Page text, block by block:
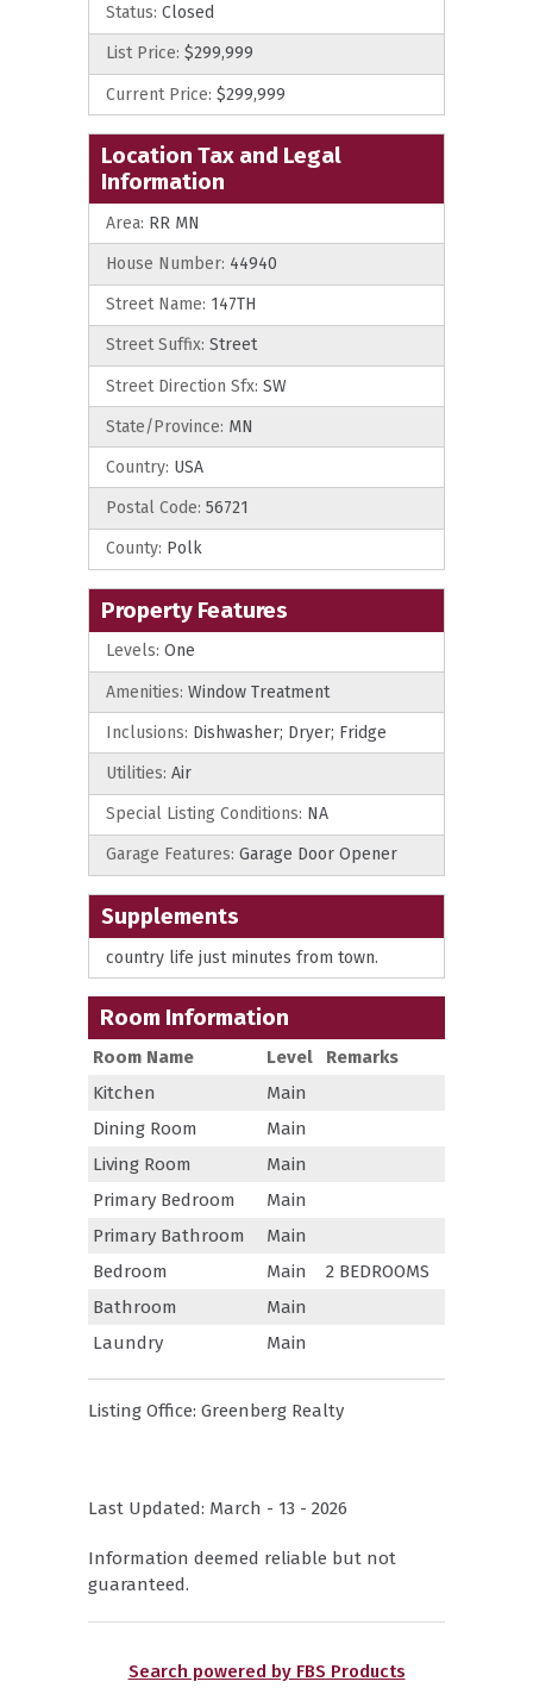
Status: Closed
List Price: $299,999
Current Price: $299,999
Location Tax and Legal
Information
Area: RR MN
House Number: 44940
Street Name: 147TH
Street Suffix: Street
Street Direction Sfx: SW
State/Province: MN
Country: USA
Postal Code: 56721
County: Polk
Property Features
Levels: One
Amenities: Window Treatment
Inclusions: Dishwasher; Dryer; Fridge
Utilities: Air
Special Listing Conditions: NA
Garage Features: Garage Door Opener
Supplements
country life just minutes from town.
Room Information
Room Name Level
Remarks
Kitchen
Main
Dining Room
Main
Living Room
Main
Primary Bedroom
Main
Primary Bathroom
Main
Bedroom
Main
2 BEDROOMS
Bathroom
Main
Laundry
Main
Listing Office: Greenberg Realty
Last Updated: March - 13 - 2026
Information deemed reliable but not
guaranteed.
Search powered by FBS Products